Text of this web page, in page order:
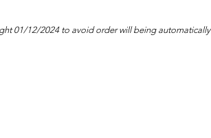
01/12/2024 to avoid order will being automatically